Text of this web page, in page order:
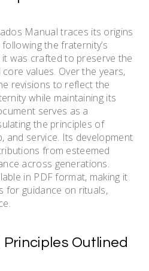
Manual traces its origins
the fraternity’s
was crafted to preserve the
values. Over the years,
revisions to reflect the
while maintaining its
serves as a
the principles of
and service. Its development
from esteemed
across generations.
in PDF format, making it
for guidance on rituals,
Outlined